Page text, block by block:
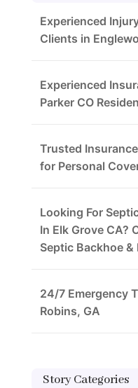
Experienced
Clients in
Experienced
Parker CO
Trusted
for Personal
Looking For
In Elk Grove CA?
Septic Backhoe
24/7 Emergency
Robins, GA
Story Categories